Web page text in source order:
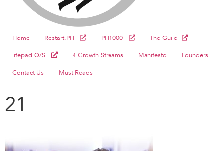
Home Restart.PH PH1000
The Guild
lifepad O/S
4 Growth Streams Manifesto
Founders
Contact Us
Must Reads
21